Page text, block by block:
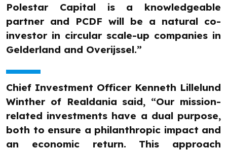
Polestar Capital is a knowledgeable
partner and PCDF will be a natural co-
investor in circular scale-up companies in
Gelderland and Overijssel.”
Chief Investment Officer Kenneth Lillelund
Winther of Realdania said, “Our mission-
related investments have a dual purpose,
both to ensure a philanthropic impact and
an economic return. This approach